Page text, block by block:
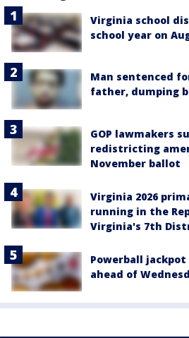
Virginia school
school year on
Man sentenced
father, dumping
GOP lawmakers
redistricting
November ballot
Virginia 2026
running in the
Virginia's 7th
Powerball jackpot
ahead of